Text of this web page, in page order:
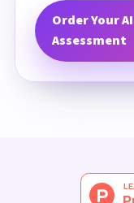
Order Your
Assessment